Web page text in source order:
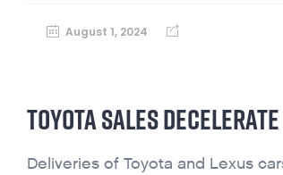
August 1, 2024
TOYOTA SALES
Deliveries of Toyota and Lexus